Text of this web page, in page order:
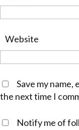
Website
Save my
the next time I
Notify me of